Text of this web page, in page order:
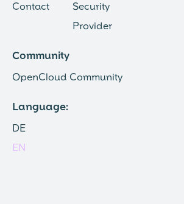
Contact
Security
Provider
Community
OpenCloud Community
Language:
DE
EN